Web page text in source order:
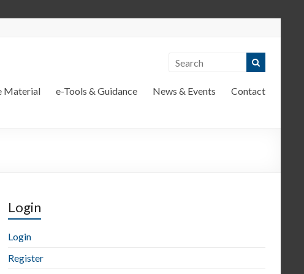
Material e-Tools & Guidance News & Events Contact
Login
Login
Register